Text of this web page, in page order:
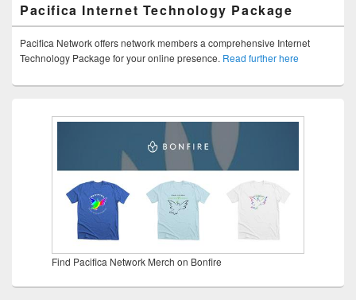
Pacifica Internet Technology Package
Pacifica Network offers network members a comprehensive Internet
Technology Package for your online presence. Read further here
Find Pacifica Network Merch on Bonfire